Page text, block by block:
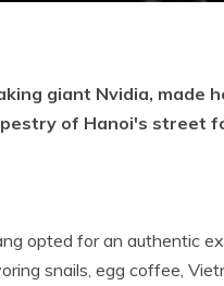
giant Nvidia,
of Hanoi's street
opted for an authentic
snails, egg coffee,